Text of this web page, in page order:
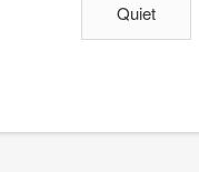
Quiet